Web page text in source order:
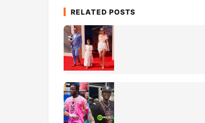
RELATED POSTS